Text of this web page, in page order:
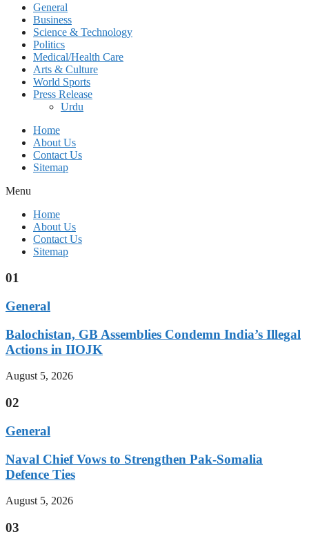
General
Business
Science & Technology
Politics
Medical/Health Care
Arts & Culture
World Sports
Press Release
Urdu
Home
About Us
Contact Us
Sitemap
Menu
Home
About Us
Contact Us
Sitemap
01
General
Balochistan, GB Assemblies Condemn India’s Illegal
Actions in IIOJK
August 5, 2026
02
General
Naval Chief Vows to Strengthen Pak-Somalia
Defence Ties
August 5, 2026
03